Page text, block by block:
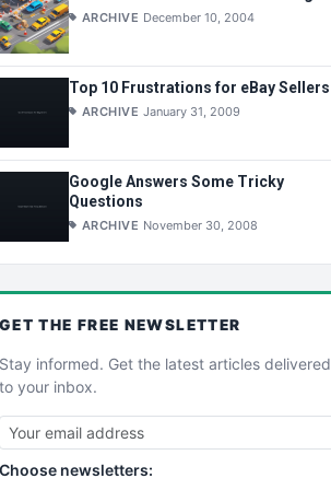
ARCHIVE December 10, 2004
Top 10 Frustrations for eBay Sellers
ARCHIVE January 31, 2009
Google Answers Some Tricky
Questions
ARCHIVE November 30, 2008
GET THE FREE NEWSLETTER
Stay informed. Get the latest articles delivered
to your inbox.
Choose newsletters: